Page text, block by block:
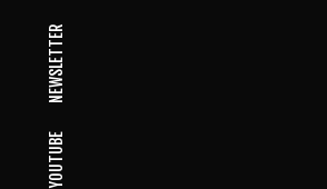
YOUTUBE
NEWSLETTER